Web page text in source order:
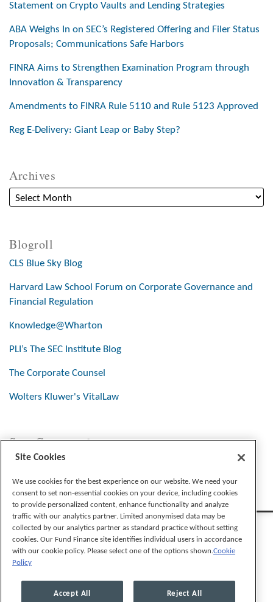
Statement on Crypto Vaults and Lending Strategies
ABA Weighs In on SEC’s Registered Offering and Filer Status
Proposals; Communications Safe Harbors
FINRA Aims to Strengthen Examination Program through
Innovation & Transparency
Amendments to FINRA Rule 5110 and Rule 5123 Approved
Reg E-Delivery: Giant Leap or Baby Step?
Archives
Blogroll
CLS Blue Sky Blog
Harvard Law School Forum on Corporate Governance and
Financial Regulation
Knowledge@Wharton
PLI’s The SEC Institute Blog
The Corporate Counsel
Wolters Kluwer's VitalLaw
Stay Connected
Legal Notices Cookie Preferences
Site Cookies
We use cookies for the best experience on our website. We need your
consent to set non-essential cookies on your device, including cookies
to provide personalized content, enhance functionality and analyze
traffic with our analytics partner. Limited anonymised data may be
collected by our analytics partner as standard practice without setting
cookies. Our Fund Finance site identifies individual users in accordance
with our cookie policy. Please select one of the options shown.Cookie
Policy
Accept All Reject All